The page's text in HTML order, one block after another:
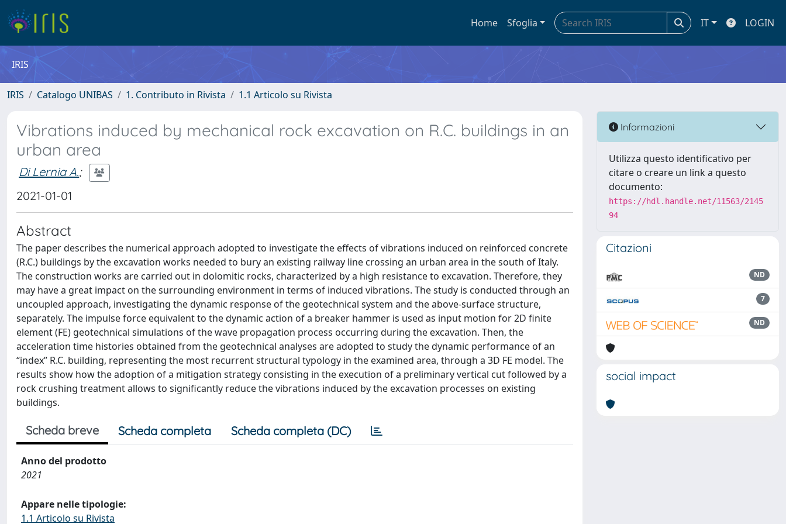
Home Sfoglia IT LOGIN
IRIS
IRIS Catalogo UNIBAS 1. Contributo in Rivista 1.1 Articolo su Rivista
Vibrations induced by mechanical rock excavation on R.C. buildings in an
urban area
Di Lernia A.;
2021-01-01
Abstract
The paper describes the numerical approach adopted to investigate the effects of vibrations induced on reinforced concrete
(R.C.) buildings by the excavation works needed to bury an existing railway line crossing an urban area in the south of Italy.
The construction works are carried out in dolomitic rocks, characterized by a high resistance to excavation. Therefore, they
may have a great impact on the surrounding environment in terms of induced vibrations. The study is conducted through an
uncoupled approach, investigating the dynamic response of the geotechnical system and the above-surface structure,
separately. The impulse force equivalent to the dynamic action of a breaker hammer is used as input motion for 2D finite
element (FE) geotechnical simulations of the wave propagation process occurring during the excavation. Then, the
acceleration time histories obtained from the geotechnical analyses are adopted to study the dynamic performance of an
“index” R.C. building, representing the most recurrent structural typology in the examined area, through a 3D FE model. The
results show how the adoption of a mitigation strategy consisting in the execution of a preliminary vertical cut followed by a
rock crushing treatment allows to significantly reduce the vibrations induced by the excavation processes on existing
buildings.
Scheda breve Scheda completa Scheda completa (DC)
Anno del prodotto
2021
Appare nelle tipologie:
1.1 Articolo su Rivista
Informazioni
Utilizza questo identificativo per
citare o creare un link a questo
documento:
https://hdl.handle.net/11563/2145
94
Citazioni
ND
7
ND
social impact